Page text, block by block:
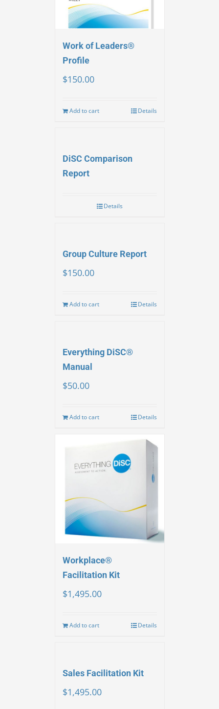
Work of Leaders®
Profile
$150.00
Add to cart Details
DiSC Comparison
Report
Details
Group Culture Report
$150.00
Add to cart Details
Everything DiSC®
Manual
$50.00
Add to cart Details
Workplace®
Facilitation Kit
$1,495.00
Add to cart Details
Sales Facilitation Kit
$1,495.00